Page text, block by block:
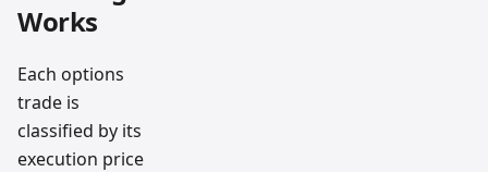
Works
Each options
trade is
classified by its
execution price